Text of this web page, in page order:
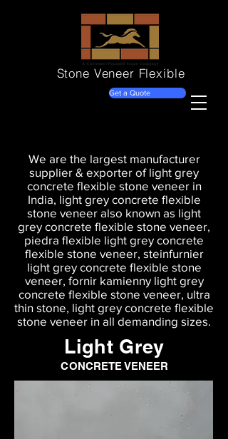
Stone Veneer Flexible
Get a Quote
We are the largest manufacturer
supplier & exporter of light grey
concrete flexible stone veneer in
India, light grey concrete flexible
stone veneer also known as light
grey concrete flexible stone veneer,
piedra flexible light grey concrete
flexible stone veneer, steinfurnier
light grey concrete flexible stone
veneer, fornir kamienny light grey
concrete flexible stone veneer, ultra
thin stone, light grey concrete flexible
stone veneer in all demanding sizes.
Light Grey
CONCRETE VENEER